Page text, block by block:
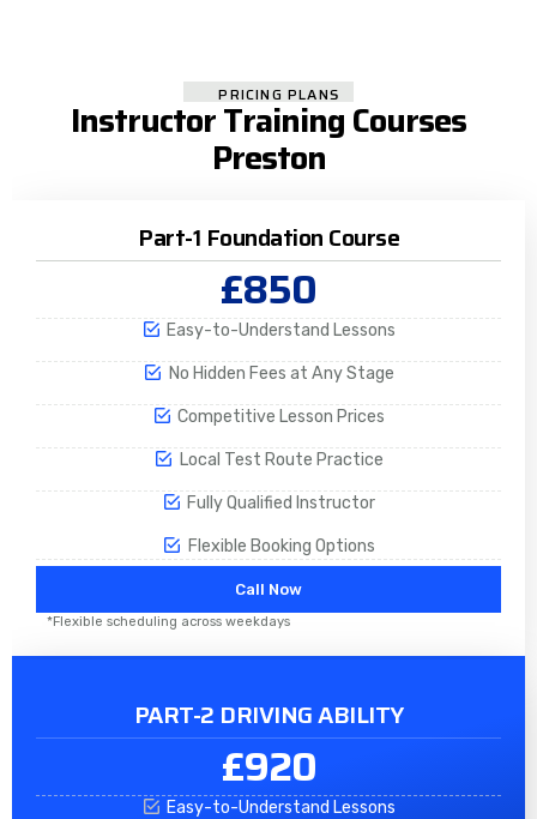
PRICING PLANS
Instructor Training Courses
Preston
Part-1 Foundation Course
£850
Easy-to-Understand Lessons
No Hidden Fees at Any Stage
Competitive Lesson Prices
Local Test Route Practice
Fully Qualified Instructor
Flexible Booking Options
Call Now
*Flexible scheduling across weekdays
PART-2 DRIVING ABILITY
£920
Easy-to-Understand Lessons